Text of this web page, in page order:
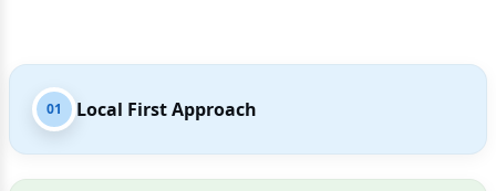
01 Local First Approach